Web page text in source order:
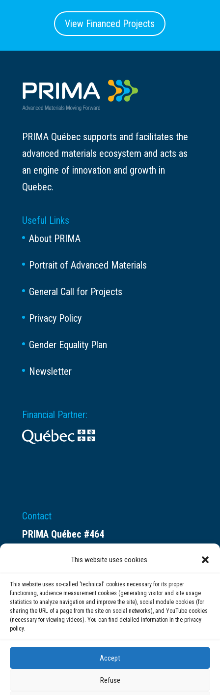
This website uses cookies.
This website uses so-called 'technical' cookies necessary for its proper
functioning, audience measurement cookies (generating visitor and site usage
statistics to analyze navigation and improve the site), social module cookies (for
sharing the URL of a page from the site on social networks), and YouTube cookies
(necessary for viewing videos). You can find detailed information in the privacy
policy.
Accept
Refuse
View Financed Projects
PRIMA Québec supports and facilitates the
advanced materials ecosystem and acts as
an engine of innovation and growth in
Quebec.
Useful Links
About PRIMA
Portrait of Advanced Materials
General Call for Projects
Privacy Policy
Gender Equality Plan
Newsletter
Financial Partner:
Contact
PRIMA Québec #464
Montréal (QC) H3C 0B4
(514) 284-0211